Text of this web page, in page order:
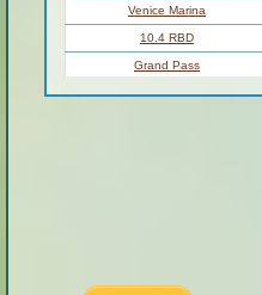
Flood Stage Warning:
11.5 LBD
Directions To The Marinas In Tiger